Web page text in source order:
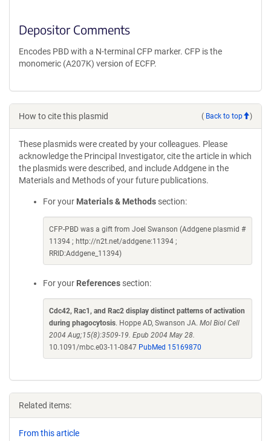
Depositor Comments
Encodes PBD with a N-terminal CFP marker. CFP is the
monomeric (A207K) version of ECFP.
How to cite this plasmid ( Back to top )
These plasmids were created by your colleagues. Please
acknowledge the Principal Investigator, cite the article in which
the plasmids were described, and include Addgene in the
Materials and Methods of your future publications.
For your Materials & Methods section:
CFP-PBD was a gift from Joel Swanson (Addgene plasmid #
11394 ; http://n2t.net/addgene:11394 ;
RRID:Addgene_11394)
For your References section:
Cdc42, Rac1, and Rac2 display distinct patterns of activation
during phagocytosis. Hoppe AD, Swanson JA. Mol Biol Cell
2004 Aug;15(8):3509-19. Epub 2004 May 28.
10.1091/mbc.e03-11-0847 PubMed 15169870
Related items:
From this article